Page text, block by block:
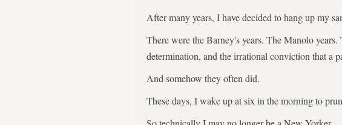
After many years, I have decided to hang up my
There were the Barney's years. The Manolo
determination, and the irrational conviction that a
And somehow they often did.
These days, I wake up at six in the morning to